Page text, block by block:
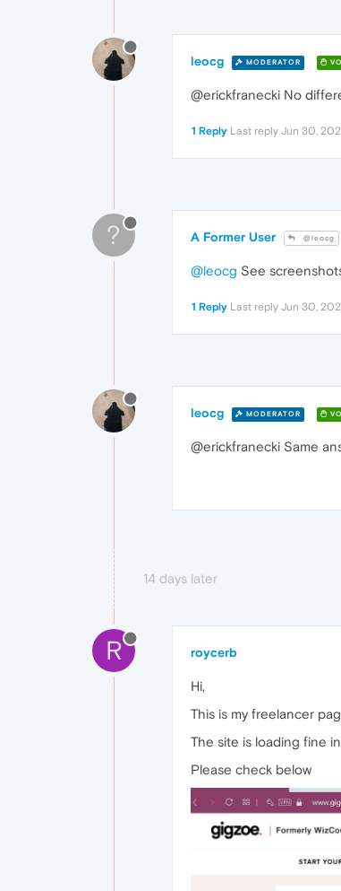
leocg MODERATOR
@erickfranecki No
1 Reply Last reply Jun 30,
? A Former User @leocg
@leocg See
1 Reply Last reply Jun 30,
leocg MODERATOR
@erickfranecki Same
14 days later
R roycerb
Hi,
This is my freelancer
The site is loading fine
Please check below